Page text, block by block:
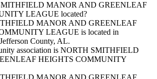
MANOR AND GREENLEAF
LEAGUE located?
MANOR AND GREENLEAF
LEAGUE is located in
County, AL.
association is NORTH SMITHFIELD
HEIGHTS COMMUNITY